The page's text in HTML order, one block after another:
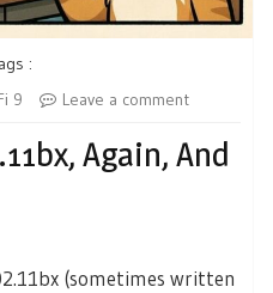
:
9 Leave a comment
Again, And
(sometimes written